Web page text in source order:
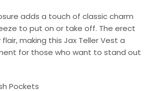
adds a touch of classic charm
to put on or take off. The erect
making this Jax Teller Vest a
for those who want to stand out
Pockets